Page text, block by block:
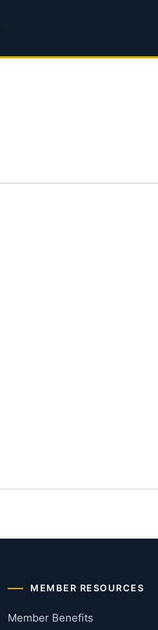
MEMBER RESOURCES
Member Benefits